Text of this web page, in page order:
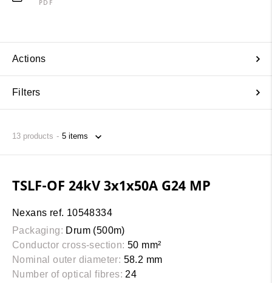
PDF
Actions
Filters
13 products
TSLF-OF 24kV 3x1x50A G24 MP
Nexans ref. 10548334
Packaging: Drum (500m)
Conductor cross-section: 50 mm²
Nominal outer diameter: 58.2 mm
Number of optical fibres: 24